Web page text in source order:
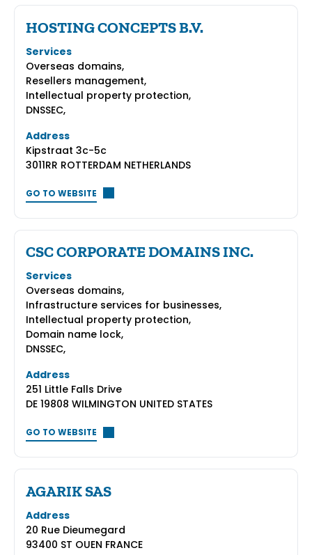
HOSTING CONCEPTS B.V.
Services
Overseas domains,
Resellers management,
Intellectual property protection,
DNSSEC,
Address
Kipstraat 3c-5c
3011RR ROTTERDAM NETHERLANDS
GO TO WEBSITE
CSC CORPORATE DOMAINS INC.
Services
Overseas domains,
Infrastructure services for businesses,
Intellectual property protection,
Domain name lock,
DNSSEC,
Address
251 Little Falls Drive
DE 19808 WILMINGTON UNITED STATES
GO TO WEBSITE
AGARIK SAS
Address
20 Rue Dieumegard
93400 ST OUEN FRANCE